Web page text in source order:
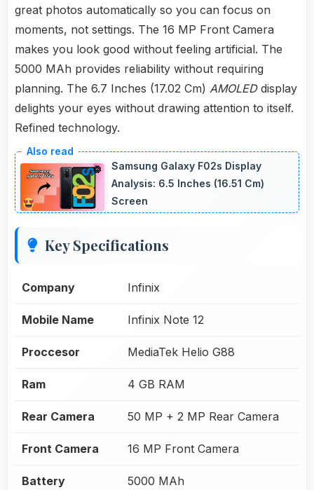
great photos automatically so you can focus on
moments, not settings. The 16 MP Front Camera
makes you look good without feeling artificial. The
5000 MAh provides reliability without requiring
planning. The 6.7 Inches (17.02 Cm) AMOLEDdisplay
delights your eyes without drawing attention to itself.
Refined technology.
Samsung Galaxy F02s Display
Analysis: 6.5 Inches (16.51 Cm)
Screen
Key Specifications
Company Infinix
Mobile Name Infinix Note 12
Proccesor MediaTek Helio G88
Ram 4 GB RAM
Rear Camera 50 MP + 2 MP Rear Camera
Front Camera 16 MP Front Camera
Battery 5000 MAh